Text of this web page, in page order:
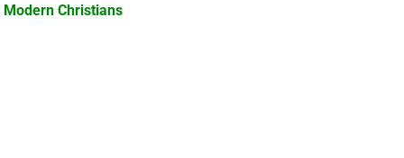
Modern Christians